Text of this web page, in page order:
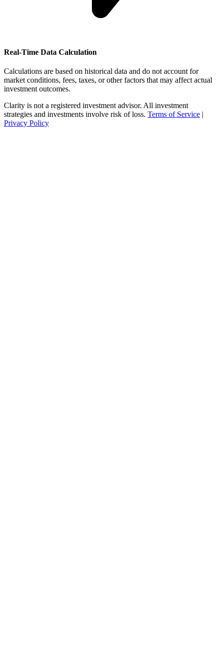
Real-Time Data Calculation
Calculations are based on historical data and do not account for
market conditions, fees, taxes, or other factors that may affect actual
investment outcomes.
Clarity is not a registered investment advisor. All investment
strategies and investments involve risk of loss. Terms of Service |
Privacy Policy